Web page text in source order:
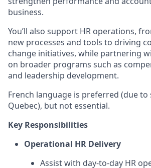
business.
You’ll also support HR operations,
new processes and tools to driving
change initiatives, while partnering
on broader programs such as
and leadership development.
French language is preferred (due
Quebec), but not essential.
Key Responsibilities
Operational HR Delivery
Assist with day-to-day HR